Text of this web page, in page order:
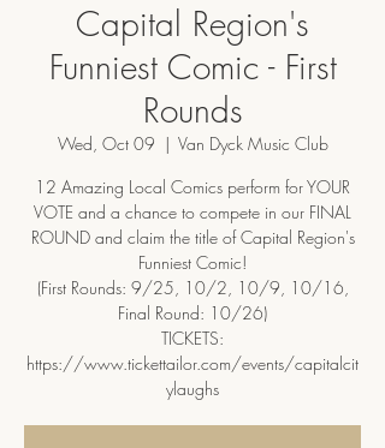
Capital Region's
Funniest Comic - First
Rounds
Wed, Oct 09
  |
Van Dyck Music Club
12 Amazing Local Comics perform for YOUR
VOTE and a chance to compete in our FINAL
ROUND and claim the title of Capital Region's
Funniest Comic!
(First Rounds: 9/25, 10/2, 10/9, 10/16,
Final Round: 10/26)
TICKETS:
https://www.tickettailor.com/events/capitalcit
ylaughs